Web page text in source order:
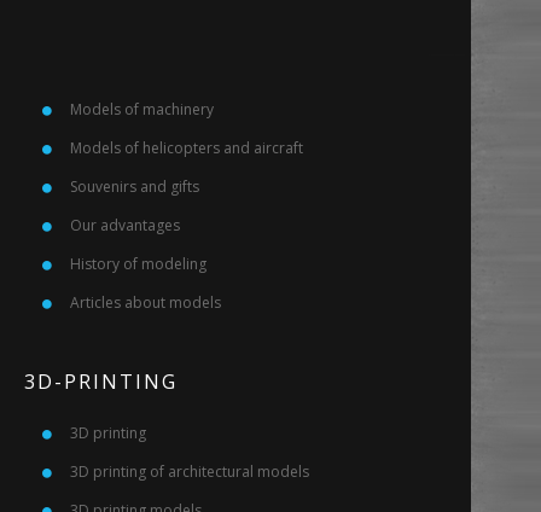
Models of machinery
Models of helicopters and aircraft
Souvenirs and gifts
Our advantages
History of modeling
Articles about models
3D-PRINTING
3D printing
3D printing of architectural models